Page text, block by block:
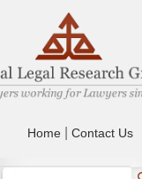
Home Contact Us